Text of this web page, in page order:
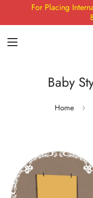
For Placing
Baby
Home